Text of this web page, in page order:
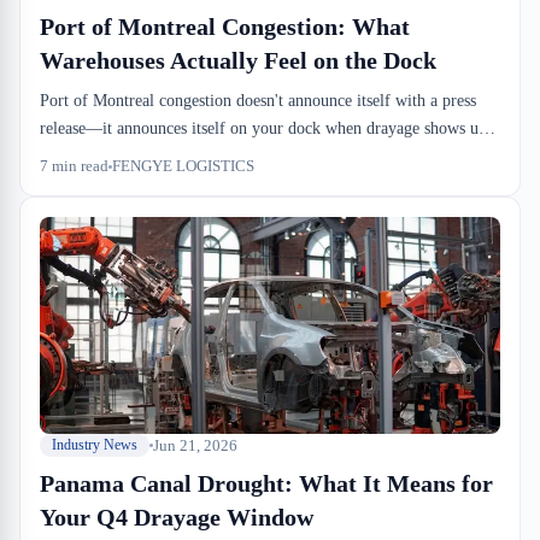
Port of Montreal Congestion: What
Warehouses Actually Feel on the Dock
Port of Montreal congestion doesn't announce itself with a press
release—it announces itself on your dock when drayage shows up
three hours late and a container release sits pending for two extra
racking density and tighter cross-dock cutoffs. We've seen Q4
effects bleed into January.
7 min read FENGYE LOGISTICS
Industry News Jun 21, 2026
Panama Canal Drought: What It Means for
Your Q4 Drayage Window